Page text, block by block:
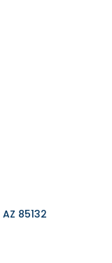
AZ 85132